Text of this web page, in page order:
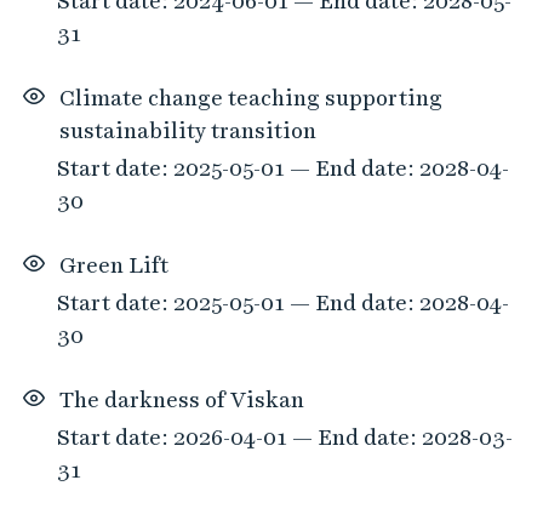
31
Climate change teaching supporting
sustainability transition
Start date: 2025-05-01 — End date: 2028-04-
30
Green Lift
Start date: 2025-05-01 — End date: 2028-04-
30
The darkness of Viskan
Start date: 2026-04-01 — End date: 2028-03-
31